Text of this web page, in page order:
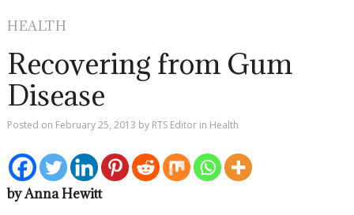
HEALTH
Recovering from Gum
Disease
Posted on February 25, 2013 by RTS Editor in Health
by Anna Hewitt